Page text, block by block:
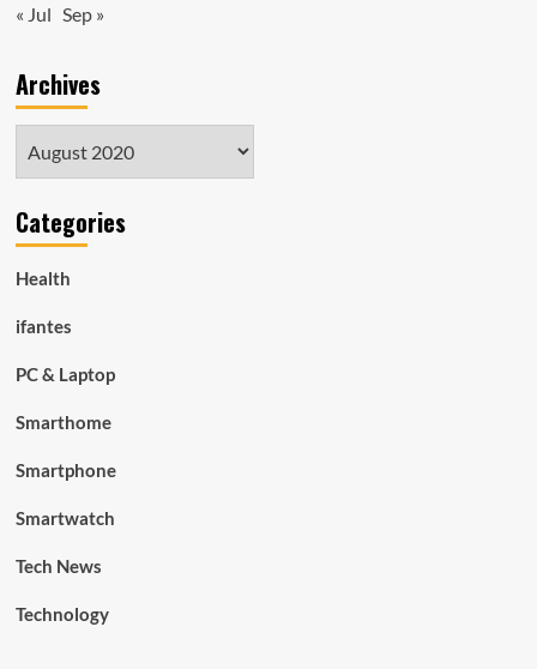
« Jul Sep »
Archives
Categories
Health
ifantes
PC & Laptop
Smarthome
Smartphone
Smartwatch
Tech News
Technology